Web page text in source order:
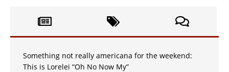
Something not really americana for the weekend:
This is Lorelei “Oh No Now My”